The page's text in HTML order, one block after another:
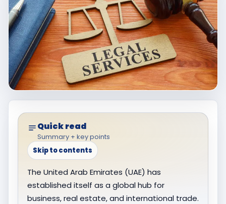
Quick read
Summary + key points
Skip to contents
The United Arab Emirates (UAE) has
established itself as a global hub for
business, real estate, and international trade.